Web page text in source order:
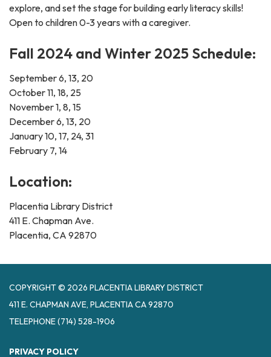
explore, and set the stage for building early literacy skills!
Open to children 0-3 years with a caregiver.
Fall 2024 and Winter 2025 Schedule:
September 6, 13, 20
October 11, 18, 25
November 1, 8, 15
December 6, 13, 20
January 10, 17, 24, 31
February 7, 14
Location:
Placentia Library District
411 E. Chapman Ave.
Placentia, CA 92870
COPYRIGHT © 2026 PLACENTIA LIBRARY DISTRICT
411 E. CHAPMAN AVE, PLACENTIA CA 92870
TELEPHONE(714) 528-1906
PRIVACY POLICY